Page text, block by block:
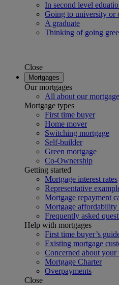
In second level
Going to university or
A graduate
Thinking of going
Close
Mortgages
Our mortgages
All about our
Mortgage types
First time buyer
Home mover
Switching mortgage
Self-builder
Green mortgage
Co-Ownership
Getting started
Mortgage interest rates
Representative
Mortgage repayment
Mortgage affordability
Frequently asked
Help with mortgages
First time buyer’s
Existing mortgage
Concerned about your
Mortgage Charter
Overpayments
Close